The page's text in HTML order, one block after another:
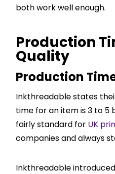
both work well enough.
Production
Quality
Production
Inkthreadable states
time for an item is 3 to 5
fairly standard for UK
companies and always
Inkthreadable